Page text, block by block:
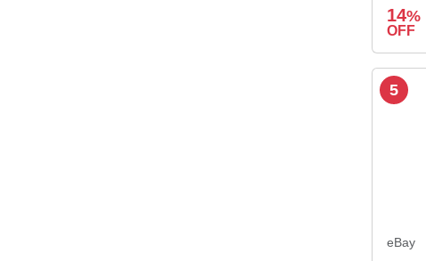
14%
OFF
5
eBay